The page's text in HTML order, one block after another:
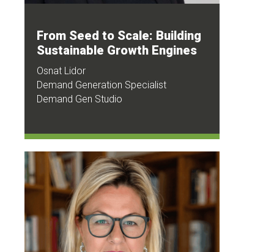
From Seed to Scale: Building
Sustainable Growth Engines
Osnat Lidor
Demand Generation Specialist
Demand Gen Studio